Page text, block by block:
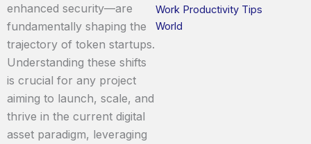
enhanced security—are
fundamentally shaping the
trajectory of token startups.
Understanding these shifts
is crucial for any project
aiming to launch, scale, and
thrive in the current digital
asset paradigm, leveraging
Work Productivity Tips
World